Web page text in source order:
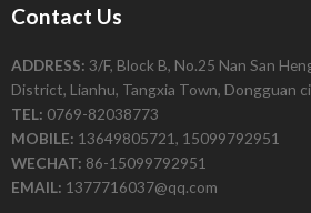
Contact Us
ADDRESS: 3/F, Block B, No.25 Nan San
District, Lianhu, Tangxia Town, Dongguan
TEL: 0769-82038773
MOBILE: 13649805721, 15099792951
WECHAT: 86-15099792951
EMAIL: 1377716037@qq.com